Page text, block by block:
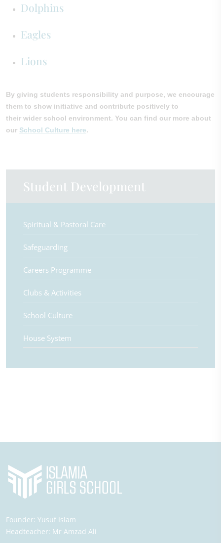
Dolphins
Eagles
Lions
By giving students responsibility and purpose, we encourage
them to show initiative and contribute positively to
their wider school environment. You can find our more about
our School Culture here.
Student Development
Spiritual & Pastoral Care
Safeguarding
Careers Programme
Clubs & Activities
School Culture
House System
Founder: Yusuf Islam
Headteacher: Mr Amzad Ali